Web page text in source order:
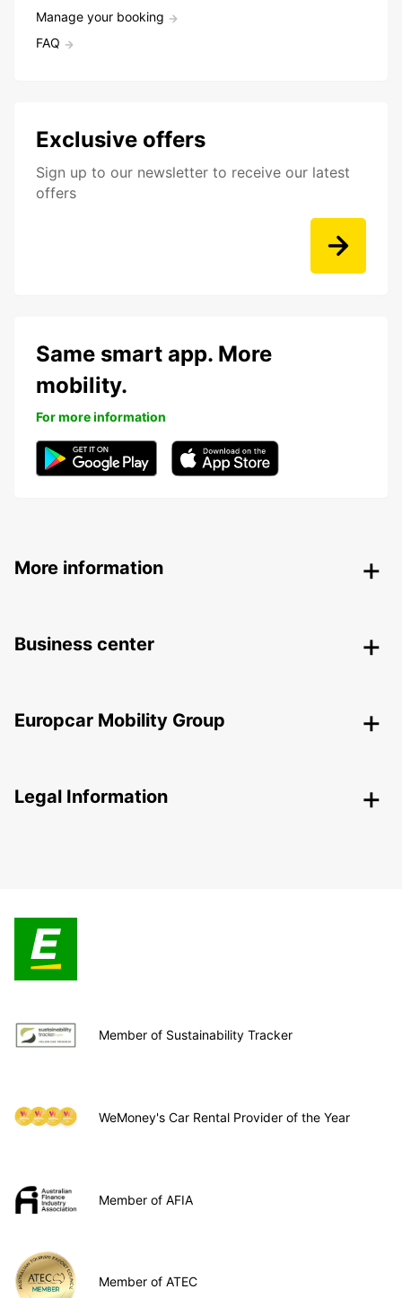
Manage your booking
FAQ
Exclusive offers
Sign up to our newsletter to receive our latest
offers
Same smart app. More
mobility.
For more information
More information
Business center
Europcar Mobility Group
Legal Information
Member of Sustainability Tracker
WeMoney's Car Rental Provider of the Year
Member of AFIA
Member of ATEC